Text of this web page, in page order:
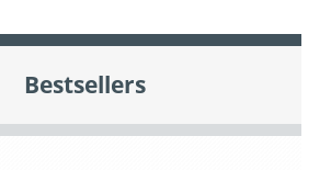
Bestsellers